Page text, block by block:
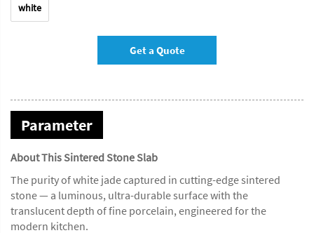
white
Get a Quote
Parameter
About This Sintered Stone Slab
The purity of white jade captured in cutting-edge sintered
stone — a luminous, ultra-durable surface with the
translucent depth of fine porcelain, engineered for the
modern kitchen.